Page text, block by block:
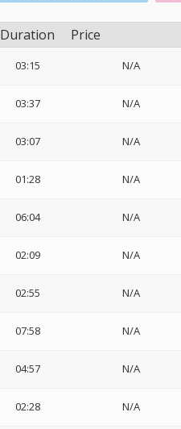
Duration Price
03:15 N/A
03:37 N/A
03:07 N/A
01:28 N/A
06:04 N/A
02:09 N/A
02:55 N/A
07:58 N/A
04:57 N/A
02:28 N/A